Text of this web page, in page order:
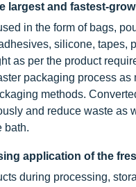
largest and fastest-
in the form of bags,
silicone, tapes,
as per the product
packaging process
methods.
and reduce waste as
bath.
application of the
during processing,